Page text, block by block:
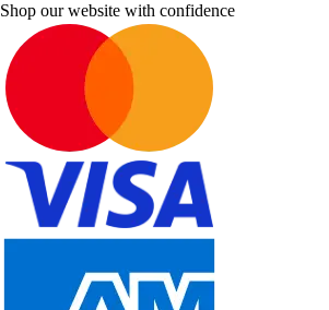
Shop our website with confidence